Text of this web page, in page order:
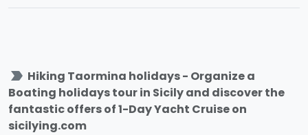
label_important Hiking Taormina holidays - Organize a
Boating holidays tour in Sicily and discover the
fantastic offers of 1-Day Yacht Cruise on
sicilying.com